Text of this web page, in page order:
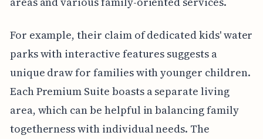
For example, their claim of dedicated kids' water
parks with interactive features suggests a
unique draw for families with younger children.
Each Premium Suite boasts a separate living
area, which can be helpful in balancing family
togetherness with individual needs. The